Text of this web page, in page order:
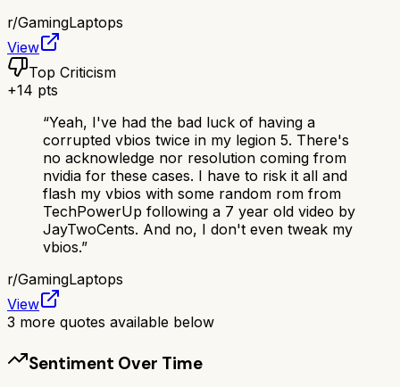
r/GamingLaptops
View
Top Criticism
+14 pts
“Yeah, I've had the bad luck of having a
corrupted vbios twice in my legion 5. There's
no acknowledge nor resolution coming from
nvidia for these cases. I have to risk it all and
flash my vbios with some random rom from
TechPowerUp following a 7 year old video by
JayTwoCents. And no, I don't even tweak my
vbios.”
r/GamingLaptops
View
3 more quotes available below
Sentiment Over Time